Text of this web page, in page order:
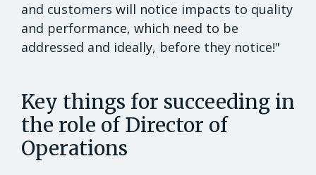
and customers will notice impacts to quality
and performance, which need to be
addressed and ideally, before they notice!"
Key things for succeeding in
the role of Director of
Operations